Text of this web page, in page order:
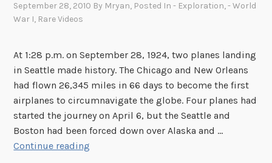
a
o
n
2
,
1
5
September 28, 2010 By Mryan, Posted In- Exploration,- World
War I, Rare Videos
At 1:28 p.m. on September 28, 1924, two planes landing
in Seattle made history. The Chicago and New Orleans
had flown 26,345 miles in 66 days to become the first
airplanes to circumnavigate the globe. Four planes had
started the journey on April 6, but the Seattle and
Boston had been forced down over Alaska and …
Continue reading